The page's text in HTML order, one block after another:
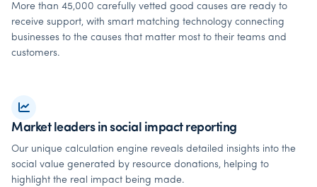
More than 45,000 carefully vetted good causes are ready to
receive support, with smart matching technology connecting
businesses to the causes that matter most to their teams and
customers.
Market leaders in social impact reporting
Our unique calculation engine reveals detailed insights into the
social value generated by resource donations, helping to
highlight the real impact being made.